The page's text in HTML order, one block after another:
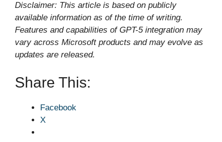
Disclaimer: This article is based on publicly
available information as of the time of writing.
Features and capabilities of GPT-5 integration may
vary across Microsoft products and may evolve as
updates are released.
Share This:
Facebook
X